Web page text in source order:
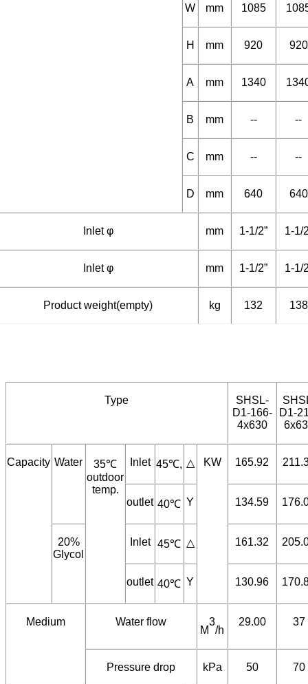
L mm 1580
W mm 1085
H mm 920 920
A mm 1340
B mm -- --
C mm -- --
mm 640 640
Inlet φ mm 1-1/2” 1-1/
Inlet φ mm 1-1/2” 1-1/
4x630
Inlet 45℃, △ 165.92
outlet 40℃ Y 134.59
Inlet 45℃ △ 161.32
outlet 40℃ 130.96
M /h